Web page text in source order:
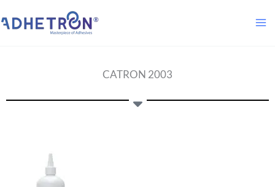
to
CATRON 2003​